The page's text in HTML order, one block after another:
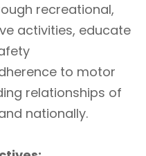
recreational,
activities, educate
to motor
relationships of
nationally.